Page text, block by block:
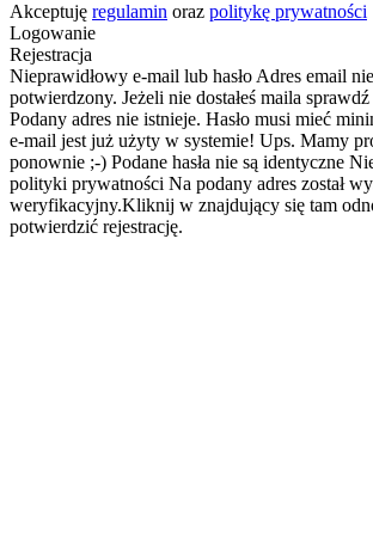
Akceptuję regulamin oraz politykę prywatności
Logowanie
Rejestracja
Nieprawidłowy e-mail lub hasło Adres email
potwierdzony. Jeżeli nie dostałeś maila
Podany adres nie istnieje. Hasło musi mieć
e-mail jest już użyty w systemie! Ups. Mamy
ponownie ;-) Podane hasła nie są identyczne
polityki prywatności Na podany adres został
weryfikacyjny.Kliknij w znajdujący się tam
potwierdzić rejestrację.